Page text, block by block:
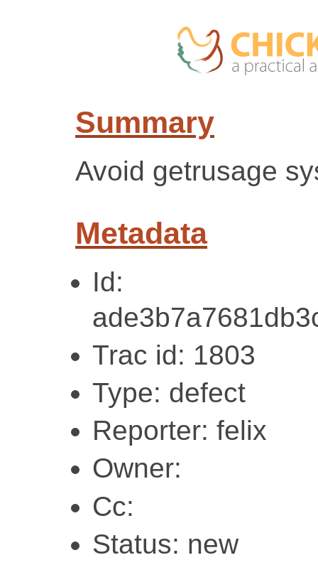
Summary
Avoid getrusage
Metadata
Id:
Trac id: 1803
Type: defect
Reporter: felix
Owner:
Cc:
Status: new